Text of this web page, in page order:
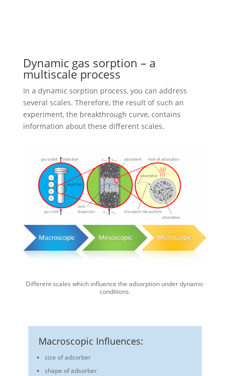
Dynamic gas sorption – a
multiscale process
In a dynamic sorption process, you can address
several scales. Therefore, the result of such an
experiment, the breakthrough curve, contains
information about these different scales.
Different scales which influence the adsorption under dynamic
conditions.
Macroscopic Influences:
size of adsorber
shape of adsorber